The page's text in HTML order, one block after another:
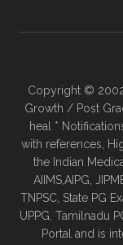
Copyright © 2002
Growth / Post
heal *
with references,
the Indian
AIIMS,AIPG,
TNPSC, State PG
UPPG, Tamilnadu
Portal and is